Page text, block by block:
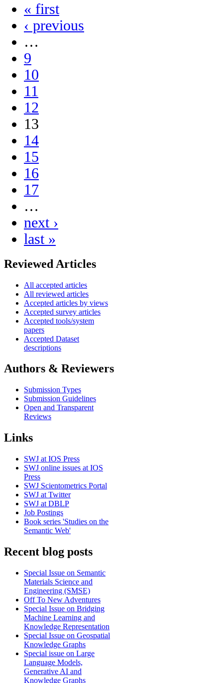
« first
‹ previous
…
9
10
11
12
13
14
15
16
17
…
next ›
last »
Reviewed Articles
All accepted articles
All reviewed articles
Accepted articles by views
Accepted survey articles
Accepted tools/system
papers
Accepted Dataset
descriptions
Authors & Reviewers
Submission Types
Submission Guidelines
Open and Transparent
Reviews
Links
SWJ at IOS Press
SWJ online issues at IOS
Press
SWJ Scientometrics Portal
SWJ at Twitter
SWJ at DBLP
Job Postings
Book series 'Studies on the
Semantic Web'
Recent blog posts
Special Issue on Semantic
Materials Science and
Engineering (SMSE)
Off To New Adventures
Special Issue on Bridging
Machine Learning and
Knowledge Representation
Special Issue on Geospatial
Knowledge Graphs
Special issue on Large
Language Models,
Generative AI and
Knowledge Graphs